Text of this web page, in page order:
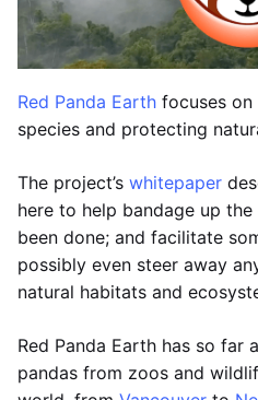
Red Panda Earth focuses on
species and protecting
The project’s whitepaper
here to help bandage up
been done; and facilitate
possibly even steer away
natural habitats and
Red Panda Earth has so far
pandas from zoos and